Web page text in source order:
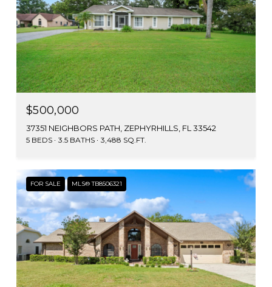
$500,000
37351 NEIGHBORS PATH, ZEPHYRHILLS, FL 33542
5 BEDS 3.5 BATHS 3,488 SQ.FT.
FOR SALE MLS® TB8506321